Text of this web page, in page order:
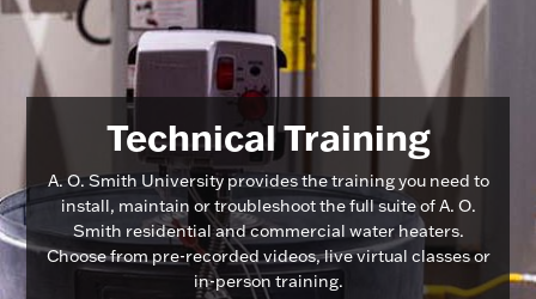
Technical Training
A. O. Smith University provides the training you need to
install, maintain or troubleshoot the full suite of A. O.
Smith residential and commercial water heaters.
Choose from pre-recorded videos, live virtual classes or
in-person training.